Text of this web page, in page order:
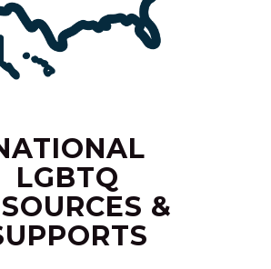
LGBTQ
&